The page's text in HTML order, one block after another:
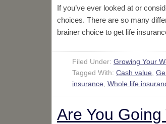
If you’ve ever looked at or
choices. There are so many
brainer choice to get life
Filed Under: Growing Your
Tagged With: Cash value
insurance Whole life
Are You